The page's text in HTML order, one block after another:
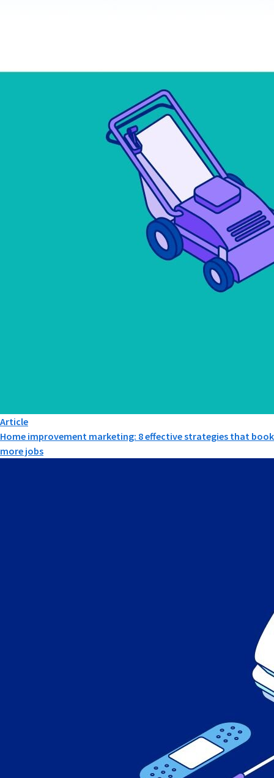
Article
Home improvement marketing: 8 effective strategies that book
more jobs